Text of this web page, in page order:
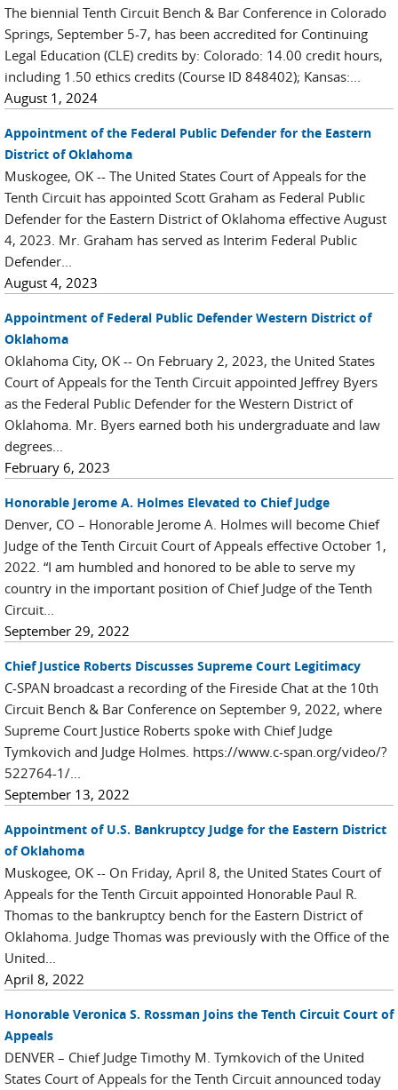
The biennial Tenth Circuit Bench & Bar Conference in Colorado
Springs, September 5-7, has been accredited for Continuing
Legal Education (CLE) credits by: Colorado: 14.00 credit hours,
including 1.50 ethics credits (Course ID 848402); Kansas:...
August 1, 2024
Appointment of the Federal Public Defender for the Eastern
District of Oklahoma
Muskogee, OK -- The United States Court of Appeals for the
Tenth Circuit has appointed Scott Graham as Federal Public
Defender for the Eastern District of Oklahoma effective August
4, 2023. Mr. Graham has served as Interim Federal Public
Defender...
August 4, 2023
Appointment of Federal Public Defender Western District of
Oklahoma
Oklahoma City, OK -- On February 2, 2023, the United States
Court of Appeals for the Tenth Circuit appointed Jeffrey Byers
as the Federal Public Defender for the Western District of
Oklahoma. Mr. Byers earned both his undergraduate and law
degrees...
February 6, 2023
Honorable Jerome A. Holmes Elevated to Chief Judge
Denver, CO – Honorable Jerome A. Holmes will become Chief
Judge of the Tenth Circuit Court of Appeals effective October 1,
2022. “I am humbled and honored to be able to serve my
country in the important position of Chief Judge of the Tenth
Circuit...
September 29, 2022
Chief Justice Roberts Discusses Supreme Court Legitimacy
C-SPAN broadcast a recording of the Fireside Chat at the 10th
Circuit Bench & Bar Conference on September 9, 2022, where
Supreme Court Justice Roberts spoke with Chief Judge
Tymkovich and Judge Holmes. https://www.c-span.org/video/?
522764-1/...
September 13, 2022
Appointment of U.S. Bankruptcy Judge for the Eastern District
of Oklahoma
Muskogee, OK -- On Friday, April 8, the United States Court of
Appeals for the Tenth Circuit appointed Honorable Paul R.
Thomas to the bankruptcy bench for the Eastern District of
Oklahoma. Judge Thomas was previously with the Office of the
United...
April 8, 2022
Honorable Veronica S. Rossman Joins the Tenth Circuit Court of
Appeals
DENVER – Chief Judge Timothy M. Tymkovich of the United
States Court of Appeals for the Tenth Circuit announced today